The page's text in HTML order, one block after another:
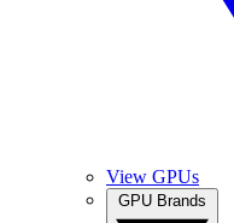
View GPUs